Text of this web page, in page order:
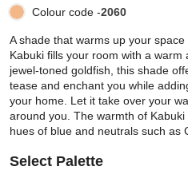
Colour code -2060
A shade that warms up your
Kabuki fills your room with a warm
jewel-toned goldfish, this shade
tease and enchant you while
your home. Let it take over your
around you. The warmth of
hues of blue and neutrals such as
Select Palette